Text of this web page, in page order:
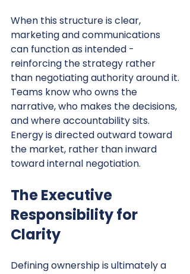
When this structure is clear,
marketing and communications
can function as intended -
reinforcing the strategy rather
than negotiating authority around it.
Teams know who owns the
narrative, who makes the decisions,
and where accountability sits.
Energy is directed outward toward
the market, rather than inward
toward internal negotiation.
The Executive
Responsibility for
Clarity
Defining ownership is ultimately a